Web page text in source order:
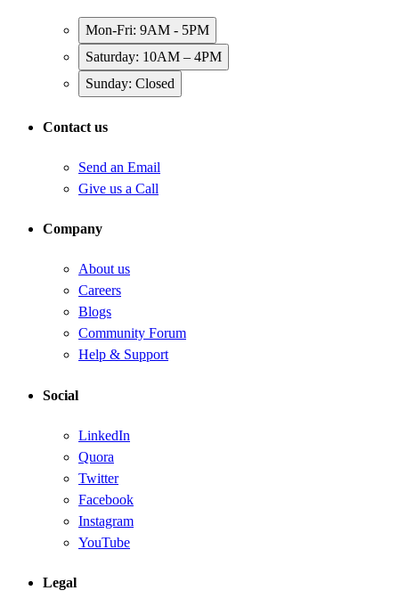
Mon-Fri: 9AM - 5PM
Saturday: 10AM – 4PM
Sunday: Closed
Contact us
Send an Email
Give us a Call
Company
About us
Careers
Blogs
Community Forum
Help & Support
Social
LinkedIn
Quora
Twitter
Facebook
Instagram
YouTube
Legal